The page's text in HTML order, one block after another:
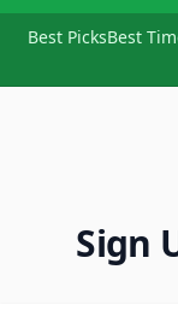
Best PicksBest
Sign